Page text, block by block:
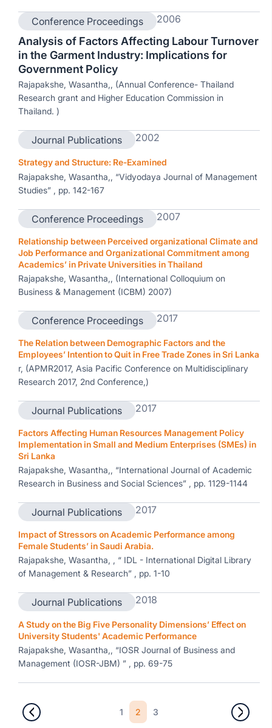
Conference Proceedings 2006
Analysis of Factors Affecting Labour Turnover
in the Garment Industry: Implications for
Government Policy
Rajapakshe, Wasantha,, (Annual Conference- Thailand
Research grant and Higher Education Commission in
Thailand. )
Journal Publications 2002
Strategy and Structure: Re-Examined
Rajapakshe, Wasantha,, “Vidyodaya Journal of Management
Studies” , pp. 142-167
Conference Proceedings 2007
Relationship between Perceived organizational Climate and
Job Performance and Organizational Commitment among
Academics’ in Private Universities in Thailand
Rajapakshe, Wasantha,, (International Colloquium on
Business & Management (ICBM) 2007)
Conference Proceedings 2017
The Relation between Demographic Factors and the
Employees’ Intention to Quit in Free Trade Zones in Sri Lanka
r, (APMR2017, Asia Pacific Conference on Multidisciplinary
Research 2017, 2nd Conference,)
Journal Publications 2017
Factors Affecting Human Resources Management Policy
Implementation in Small and Medium Enterprises (SMEs) in
Sri Lanka
Rajapakshe, Wasantha,, “International Journal of Academic
Research in Business and Social Sciences” , pp. 1129-1144
Journal Publications 2017
Impact of Stressors on Academic Performance among
Female Students’ in Saudi Arabia.
Rajapakshe, Wasantha, , “ IDL - International Digital Library
of Management & Research” , pp. 1-10
Journal Publications 2018
A Study on the Big Five Personality Dimensions’ Effect on
University Students' Academic Performance
Rajapakshe, Wasantha,, “IOSR Journal of Business and
Management (IOSR-JBM) ” , pp. 69-75
1 2 3